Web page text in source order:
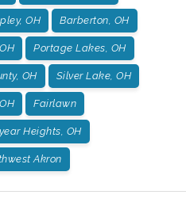
OH Barberton, OH
Portage Lakes, OH
OH Silver Lake, OH
Fairlawn
Heights, OH
Akron